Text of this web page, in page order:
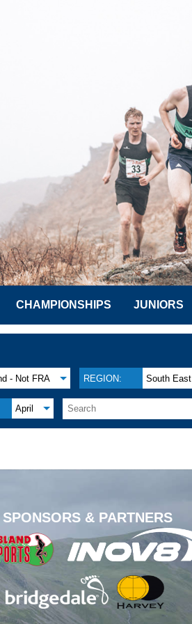
CHAMPIONSHIPS JUNIORS
- Not FRA REGION: South East
April
SPONSORS & PARTNERS